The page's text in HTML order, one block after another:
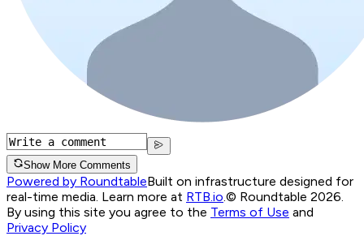
Show More Comments
Powered by RoundtableBuilt on infrastructure designed for
real-time media. Learn more at RTB.io © Roundtable 2026.
By using this site you agree to the Terms of Use and
Privacy Policy